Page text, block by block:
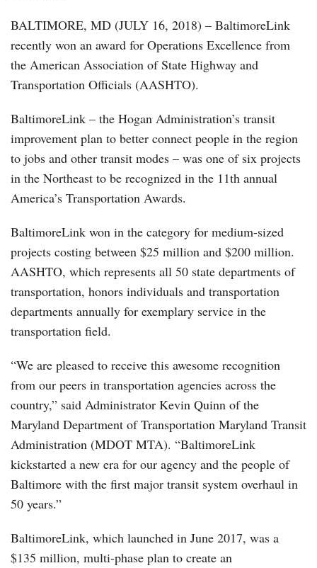
BALTIMORE, MD (JULY 16, 2018) – BaltimoreLink
recently won an award for Operations Excellence from
the American Association of State Highway and
Transportation Officials (AASHTO).
BaltimoreLink – the Hogan Administration’s transit
improvement plan to better connect people in the region
to jobs and other transit modes – was one of six projects
in the Northeast to be recognized in the 11th annual
America’s Transportation Awards.
BaltimoreLink won in the category for medium-sized
projects costing between $25 million and $200 million.
AASHTO, which represents all 50 state departments of
transportation, honors individuals and transportation
departments annually for exemplary service in the
transportation field.
“We are pleased to receive this awesome recognition
from our peers in transportation agencies across the
country,” said Administrator Kevin Quinn of the
Maryland Department of Transportation Maryland Transit
Administration (MDOT MTA). “BaltimoreLink
kickstarted a new era for our agency and the people of
Baltimore with the first major transit system overhaul in
50 years.”
BaltimoreLink, which launched in June 2017, was a
$135 million, multi-phase plan to create an